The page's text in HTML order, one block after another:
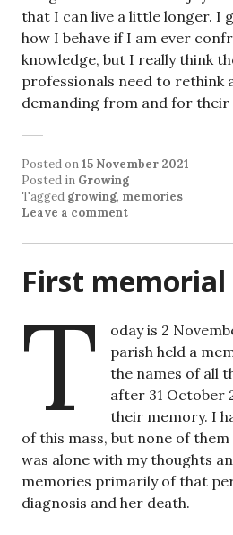
that I can live a little longer. I
how I behave if I am ever
knowledge, but I really think
professionals need to rethink
demanding from and for
Posted on15 November 2021
Posted in Growing
Tagged growing, memories
Leave a comment
First
T
oday is 2
parish held a
the names of all
after 31 October
their memory. I
of this mass, but none of
was alone with my thoughts
memories primarily of that
diagnosis and her death.